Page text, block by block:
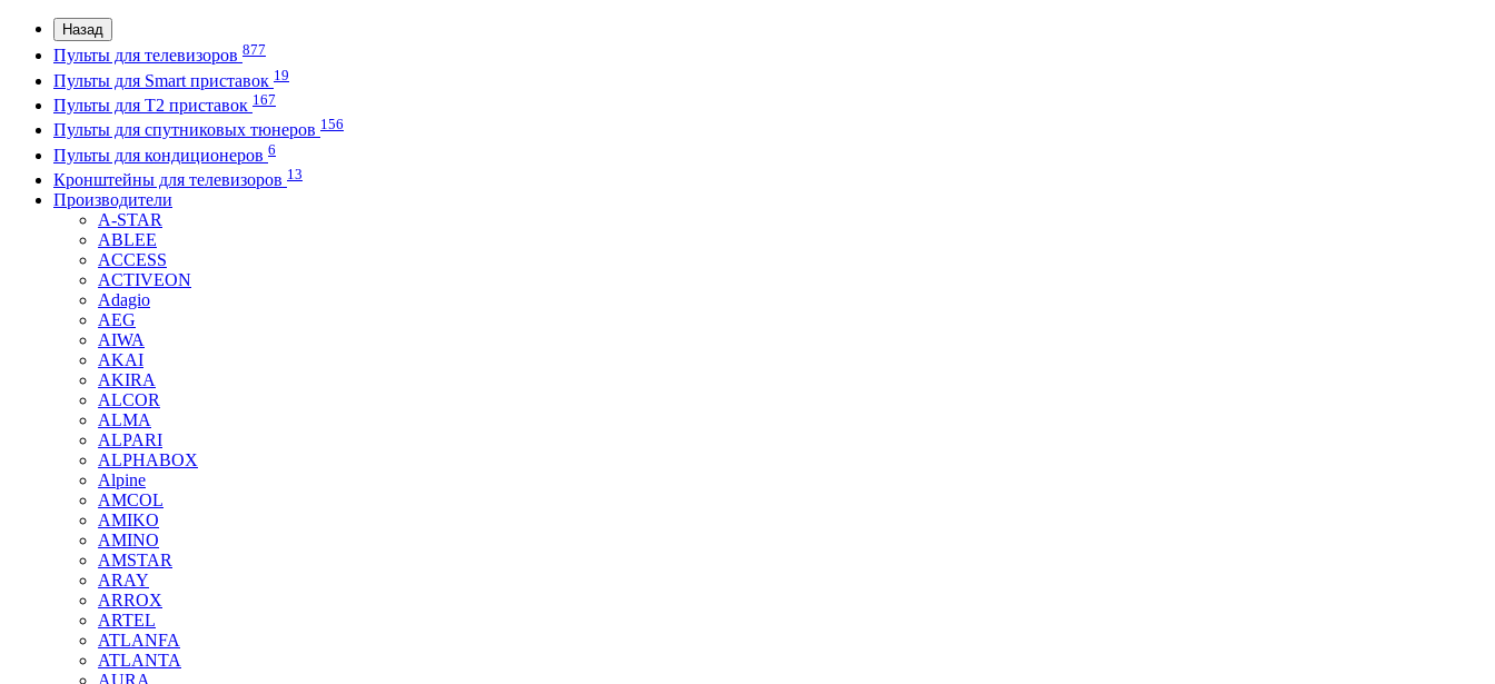
Назад
Пульты для телевизоров 877
Пульты для Smart приставок 19
Пульты для Т2 приставок 167
Пульты для спутниковых тюнеров 156
Пульты для кондиционеров 6
Кронштейны для телевизоров 13
Производители
A-STAR
ABLEE
ACCESS
ACTIVEON
Adagio
AEG
AIWA
AKAI
AKIRA
ALCOR
ALMA
ALPARI
ALPHABOX
Alpine
AMCOL
AMIKO
AMINO
AMSTAR
ARAY
ARROX
ARTEL
ATLANFA
ATLANTA
AURA